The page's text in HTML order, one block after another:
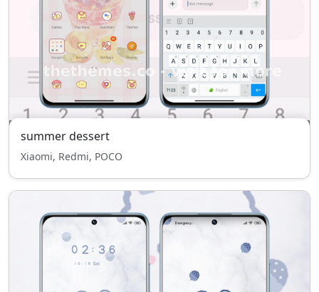
summer dessert
Xiaomi, Redmi, POCO